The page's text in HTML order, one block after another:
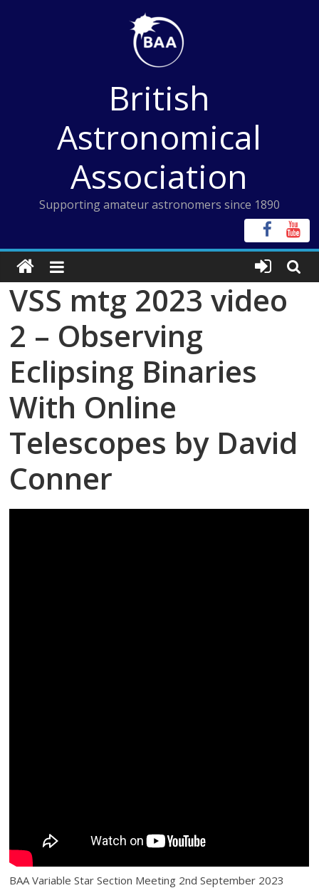
British
Astronomical
Association
Supporting amateur astronomers since 1890
VSS mtg 2023 video
2 – Observing
Eclipsing Binaries
With Online
Telescopes by David
Conner
BAA Variable Star Section Meeting 2nd September 2023